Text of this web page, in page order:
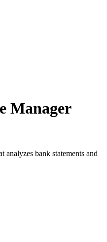
Manager
analyzes bank statements and